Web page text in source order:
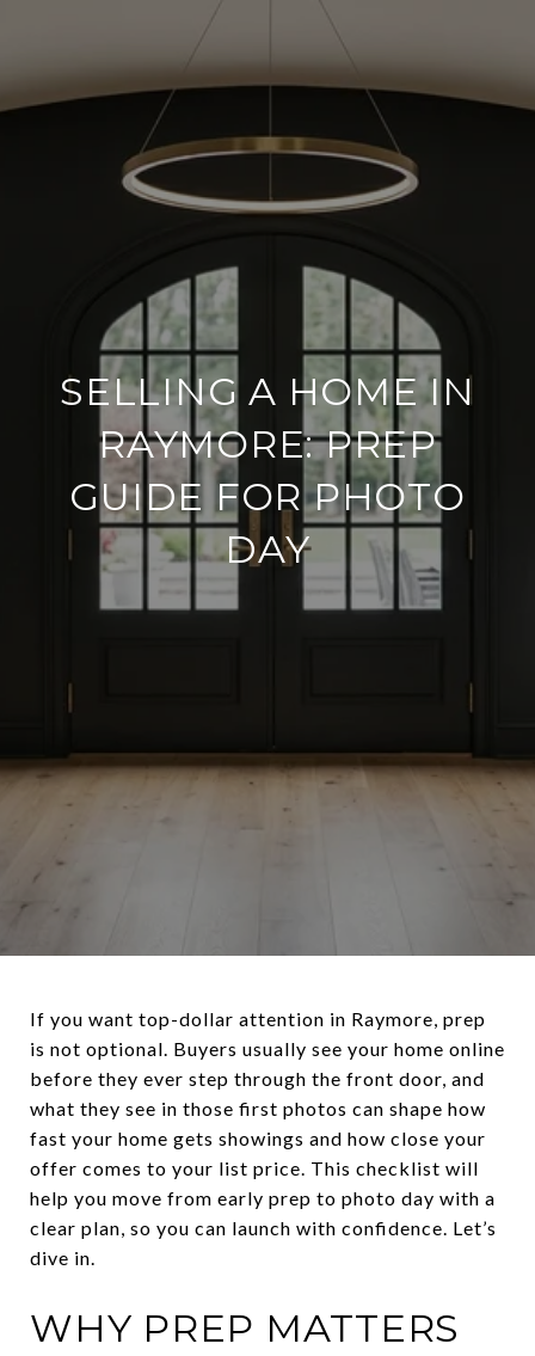
SELLING A HOME IN
RAYMORE: PREP
GUIDE FOR PHOTO
DAY
If you want top-dollar attention in Raymore, prep
is not optional. Buyers usually see your home online
before they ever step through the front door, and
what they see in those first photos can shape how
fast your home gets showings and how close your
offer comes to your list price. This checklist will
help you move from early prep to photo day with a
clear plan, so you can launch with confidence. Let’s
dive in.
WHY PREP MATTERS